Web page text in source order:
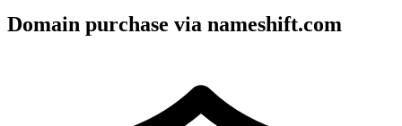
Domain purchase via nameshift.com